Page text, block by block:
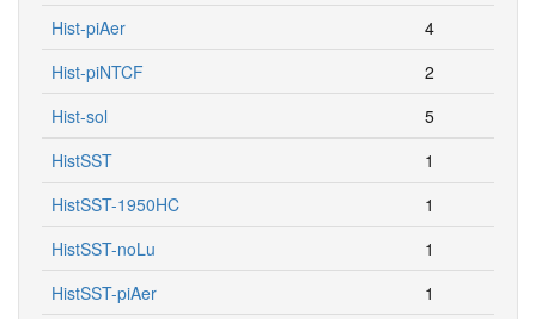
Hist-piAer
4
Hist-piNTCF
2
Hist-sol
5
HistSST
1
HistSST-1950HC
1
HistSST-noLu
1
HistSST-piAer
1